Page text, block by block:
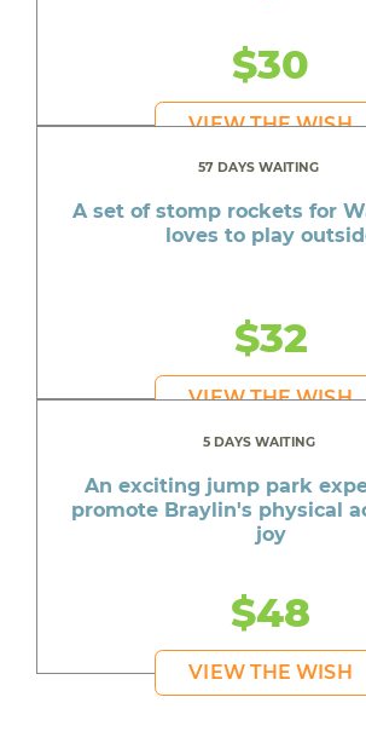
$30
VIEW THE WISH
57 DAYS WAITING
A set of stomp rockets for
loves to play
$32
VIEW THE WISH
5 DAYS WAITING
An exciting jump park
promote Braylin's physical
joy
$48
VIEW THE WISH